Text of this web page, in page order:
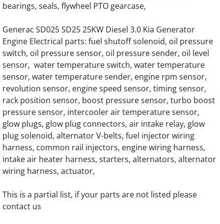
Generac SG130 SG0130 130KW Gas
Generac SG135 SG0135 135KW Engine
Generac SG150 SG0150 150KW Gas
Generac SG175 SG0175 175KW Gas
Generac SG200 SG0200 200KW Gas
Generac SG230 SG0230 230KW Gas
Generac SG250 SG0250 250KW Gas
Generac SG300 SG0300 300KW Gas
bearings, seals, flywheel PTO gearcase,
Generac SD025 SD25 25KW Diesel 3.0 Kia Generator
Engine Electrical parts: fuel shutoff solenoid, oil pressure
switch, oil pressure sensor, oil pressure sender, oil level
sensor, water temperature switch, water temperature
sensor, water temperature sender, engine rpm sensor,
revolution sensor, engine speed sensor, timing sensor,
rack position sensor, boost pressure sensor, turbo boost
pressure sensor, intercooler air temperature sensor,
glow plugs, glow plug connectors, air intake relay, glow
plug solenoid, alternator V-belts, fuel injector wiring
harness, common rail injectors, engine wiring harness,
intake air heater harness, starters, alternators, alternator
wiring harness, actuator,
This is a partial list, if your parts are not listed please
contact us